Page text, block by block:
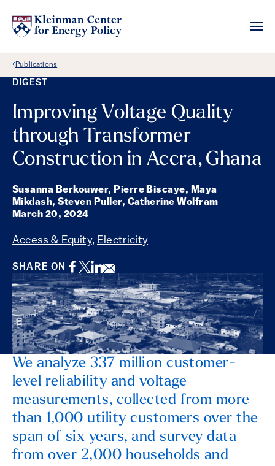
Back Link
Publications
DIGEST
Improving Voltage Quality
through Transformer
Construction in Accra, Ghana
Susanna Berkouwer, Pierre Biscaye, Maya
Mikdash, Steven Puller, Catherine Wolfram
March 20, 2024
Access & Equity, Electricity
SHARE ON Facebook
Twitter
LinkedIn
Email
We analyze 337 million customer-
level reliability and voltage
measurements, collected from more
than 1,000 utility customers over the
span of six years, and survey data
from over 2,000 households and